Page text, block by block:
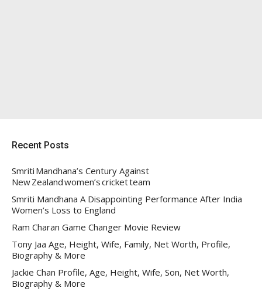
Recent Posts
Smriti Mandhana’s Century Against
New Zealand women’s cricket team
Smriti Mandhana A Disappointing Performance After India
Women’s Loss to England
Ram Charan Game Changer Movie Review
Tony Jaa Age, Height, Wife, Family, Net Worth, Profile,
Biography & More
Jackie Chan Profile, Age, Height, Wife, Son, Net Worth,
Biography & More